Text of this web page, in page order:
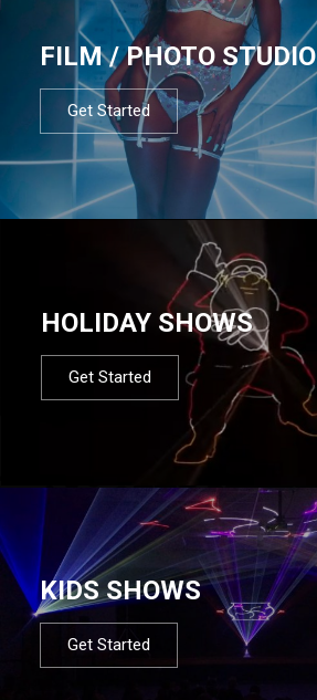
FILM / PHOTO STUDIO
Get Started
HOLIDAY SHOWS
Get Started
KIDS SHOWS
Get Started